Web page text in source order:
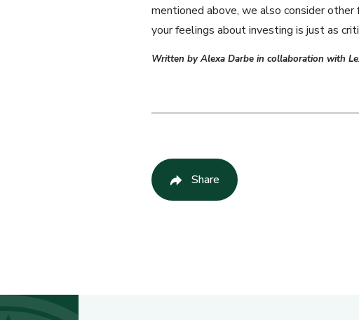
mentioned above, we also consider
your feelings about investing is just as
Written by Alexa Darbe in collaboration with
Share